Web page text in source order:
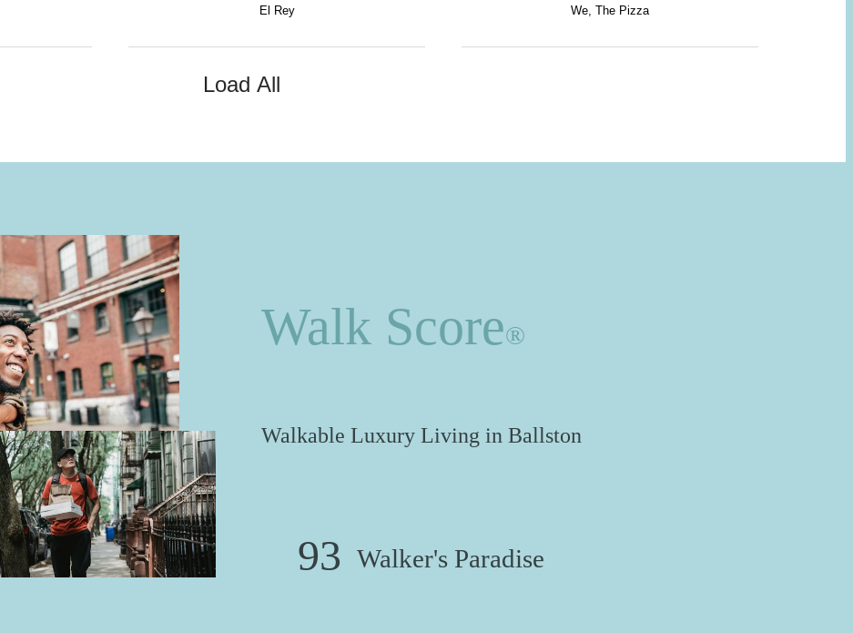
El Rey We, The Pizza
Load All
Walk Score®
Walkable Luxury Living in Ballston
93 Walker's Paradise